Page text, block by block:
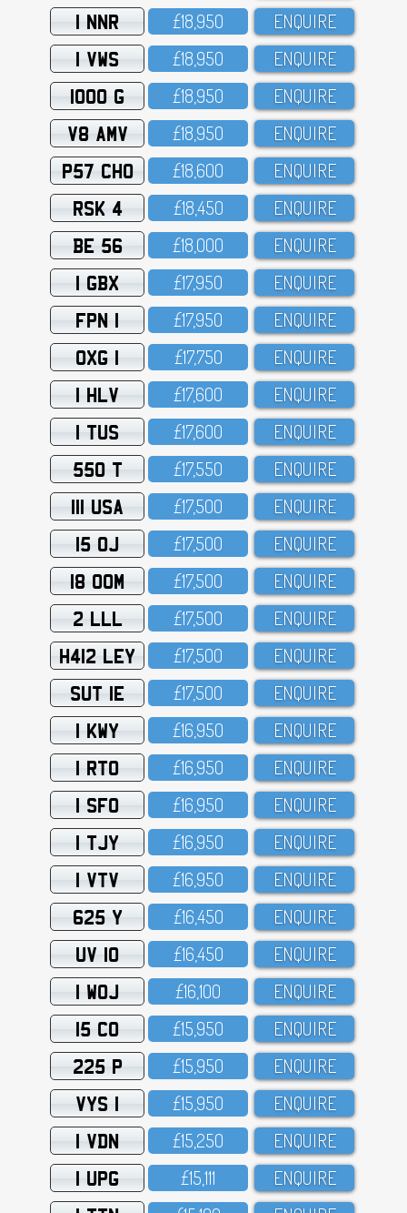
1 NNR £18,95O ENQUIRE
1 VWS £18,95O ENQUIRE
1000 G £18,95O ENQUIRE
V8 AMV £18,95O ENQUIRE
P57 CHO £18,6OO ENQUIRE
RSK 4 £18,45O ENQUIRE
BE 56 £18,OOO ENQUIRE
1 GBX £17,95O ENQUIRE
FPN 1 £17,95O ENQUIRE
OXG 1 £17,75O ENQUIRE
1 HLV £17,6OO ENQUIRE
1 TUS £17,6OO ENQUIRE
550 T £17,55O ENQUIRE
111 USA £17,5OO ENQUIRE
15 OJ £17,5OO ENQUIRE
18 OOM £17,5OO ENQUIRE
2 LLL £17,5OO ENQUIRE
H412 LEY £17,5OO ENQUIRE
SUT 1E £17,5OO ENQUIRE
1 KWY £16,95O ENQUIRE
1 RTO £16,95O ENQUIRE
1 SFO £16,95O ENQUIRE
1 TJY £16,95O ENQUIRE
1 VTV £16,95O ENQUIRE
625 Y £16,45O ENQUIRE
UV 10 £16,45O ENQUIRE
1 WOJ £16,1OO ENQUIRE
15 CO £15,95O ENQUIRE
225 P £15,95O ENQUIRE
VYS 1 £15,95O ENQUIRE
1 VDN £15,25O ENQUIRE
1 UPG £15,111 ENQUIRE